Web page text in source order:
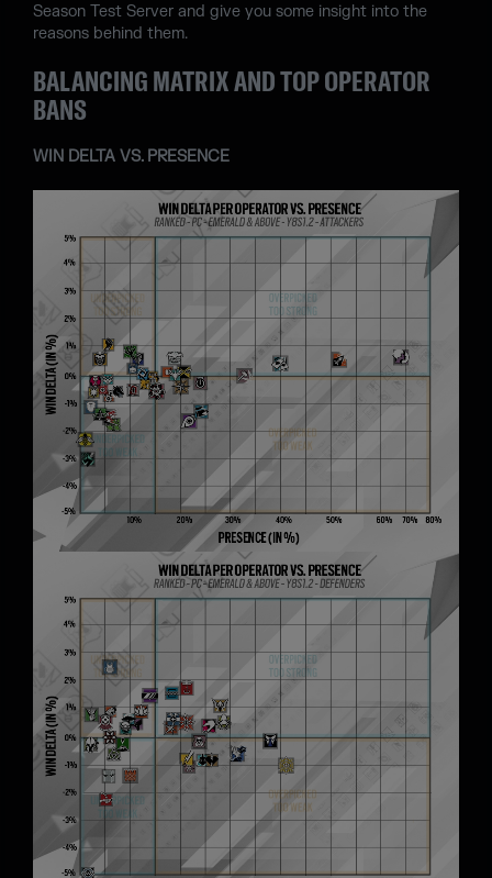
Season Test Server and give you some insight into the
reasons behind them.
BALANCING MATRIX AND TOP OPERATOR
BANS
WIN DELTA VS. PRESENCE